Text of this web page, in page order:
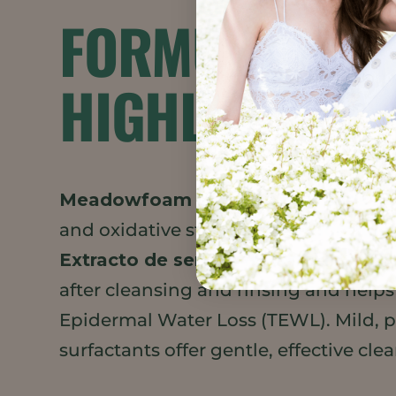
FORMULATION
HIGHLIGHTS
Meadowfoam Seed Oil XPRadds a
and oxidative stability to the
Extracto de semillaleaves skin
after cleansing and rinsing and
Epidermal Water Loss (TEWL). Mild,
surfactants offer gentle, effective